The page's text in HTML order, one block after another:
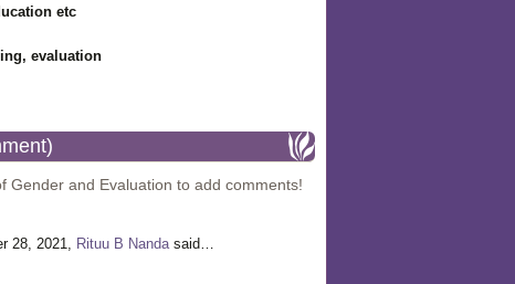
etc
evaluation
Gender and Evaluation to add comments!
28, 2021, Rituu B Nanda said…